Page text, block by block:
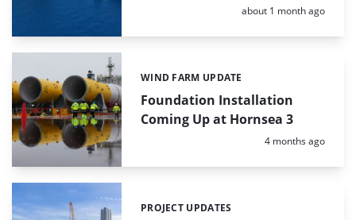
Posted:
about 1 month ago
Foundation Installation
Coming Up at Hornsea 3
Categories:
WIND FARM UPDATE
Posted:
4 months ago
Categories:
PROJECT UPDATES